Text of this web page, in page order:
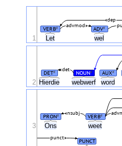
Let wel
VERB# ADV#
advmod
dep
1
Hierdie webwerf word
DET# NOUN# AUX#
det
2
Ons weet
PRON# VERB#
nsubj
PUNCT
punct
3